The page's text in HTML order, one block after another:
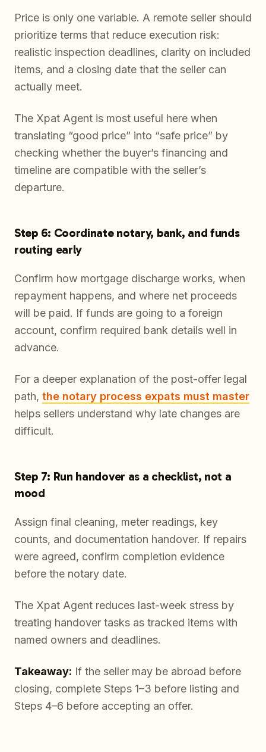
Price is only one variable. A remote seller should
prioritize terms that reduce execution risk:
realistic inspection deadlines, clarity on included
items, and a closing date that the seller can
actually meet.
The Xpat Agent is most useful here when
translating “good price” into “safe price” by
checking whether the buyer’s financing and
timeline are compatible with the seller’s
departure.
Step 6: Coordinate notary, bank, and funds
routing early
Confirm how mortgage discharge works, when
repayment happens, and where net proceeds
will be paid. If funds are going to a foreign
account, confirm required bank details well in
advance.
For a deeper explanation of the post-offer legal
path, the notary process expats must master
helps sellers understand why late changes are
difficult.
Step 7: Run handover as a checklist, not a
mood
Assign final cleaning, meter readings, key
counts, and documentation handover. If repairs
were agreed, confirm completion evidence
before the notary date.
The Xpat Agent reduces last-week stress by
treating handover tasks as tracked items with
named owners and deadlines.
Takeaway: If the seller may be abroad before
closing, complete Steps 1–3 before listing and
Steps 4–6 before accepting an offer.